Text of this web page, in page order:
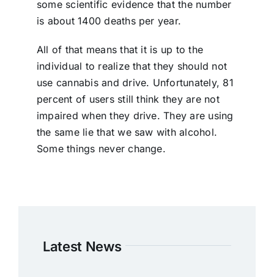
some scientific evidence that the number
is about 1400 deaths per year.
All of that means that it is up to the
individual to realize that they should not
use cannabis and drive. Unfortunately, 81
percent of users still think they are not
impaired when they drive. They are using
the same lie that we saw with alcohol.
Some things never change.
Latest News